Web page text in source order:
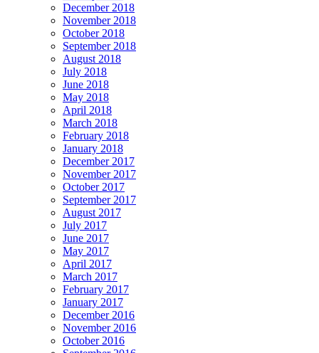
December 2018
November 2018
October 2018
September 2018
August 2018
July 2018
June 2018
May 2018
April 2018
March 2018
February 2018
January 2018
December 2017
November 2017
October 2017
September 2017
August 2017
July 2017
June 2017
May 2017
April 2017
March 2017
February 2017
January 2017
December 2016
November 2016
October 2016